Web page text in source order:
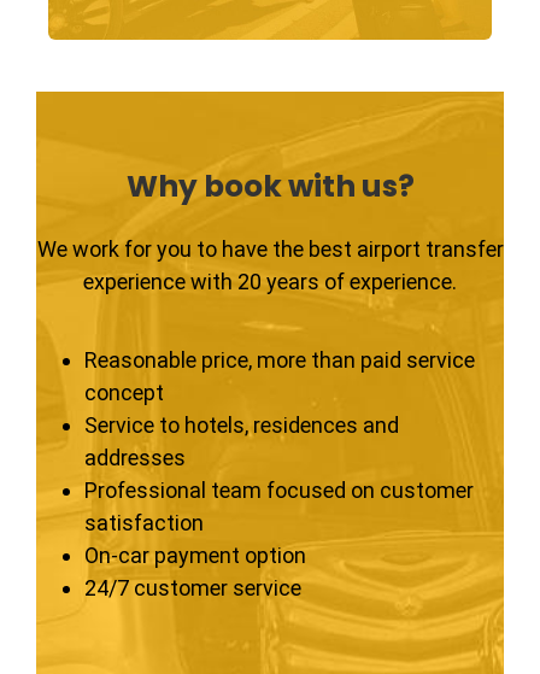
Why book with us?
We work for you to have the best airport transfer
experience with 20 years of experience.
Reasonable price, more than paid service
concept
Service to hotels, residences and
addresses
Professional team focused on customer
satisfaction
On-car payment option
24/7 customer service